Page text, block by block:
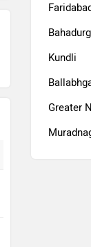
Kundli
Greater